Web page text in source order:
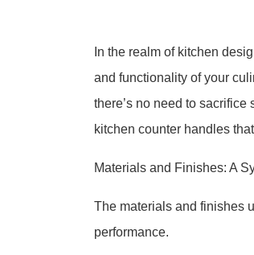
In the realm of kitchen
and functionality of your
there’s no need to
kitchen counter handles
Materials and Finishes: A
The materials and finishes
performance.